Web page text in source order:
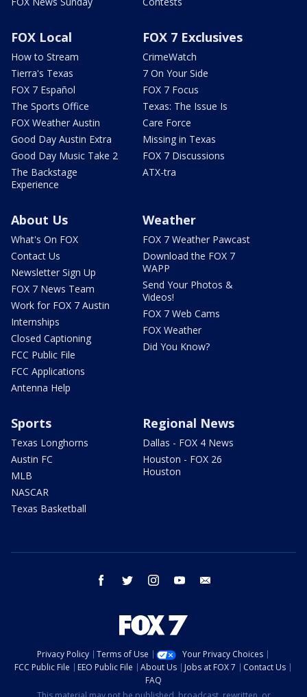
FOX Local
How to Stream
Tierra's Texas
FOX 7 Español
The Sports Office
FOX Weather Austin
Good Day Austin Extra
Good Day Music Take 2
The Backstage
Experience
FOX 7 Exclusives
CrimeWatch
7 On Your Side
FOX 7 Focus
Texas: The Issue Is
Care Force
Missing in Texas
FOX 7 Discussions
ATX-tra
About Us
What's On FOX
Contact Us
Newsletter Sign Up
FOX 7 News Team
Work for FOX 7 Austin
Internships
Closed Captioning
FCC Public File
FCC Applications
Antenna Help
Weather
FOX 7 Weather Pawcast
Download the FOX 7
WAPP
Send Your Photos &
Videos!
FOX 7 Web Cams
FOX Weather
Did You Know?
Sports
Texas Longhorns
Austin FC
MLB
NASCAR
Texas Basketball
Regional News
Dallas - FOX 4 News
Houston - FOX 26
Houston
facebook twitter instagram youtube
Privacy Policy Terms of Use
Your Privacy Choices
FCC Public File
EEO Public File About Us Jobs at FOX 7
Contact Us
FAQ